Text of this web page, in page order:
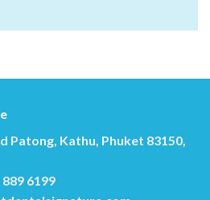
Patong, Kathu, Phuket 83150,
6199